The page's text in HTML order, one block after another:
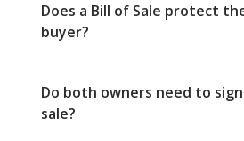
Does a Bill of Sale protect
buyer?
Do both owners need to
sale?